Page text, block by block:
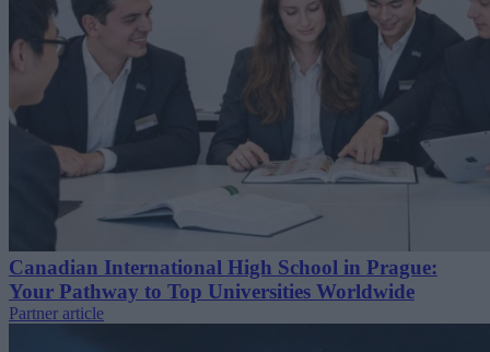
Canadian International High School in Prague:
Your Pathway to Top Universities Worldwide
Partner article